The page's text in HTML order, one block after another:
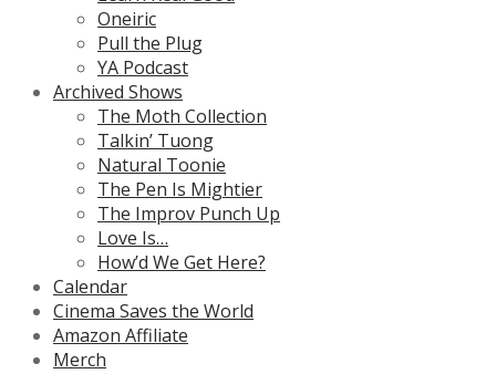
Oneiric
Pull the Plug
YA Podcast
Archived Shows
The Moth Collection
Talkin’ Tuong
Natural Toonie
The Pen Is Mightier
The Improv Punch Up
Love Is…
How’d We Get Here?
Calendar
Cinema Saves the World
Amazon Affiliate
Merch